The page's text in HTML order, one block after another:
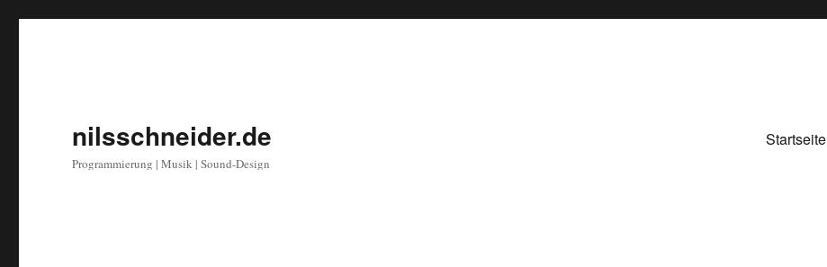
nilsschneider.de
Programmierung | Musik | Sound-Design
Startseite